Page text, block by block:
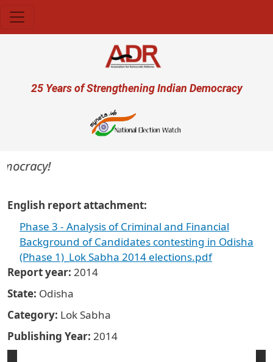
User account menu
25 Years of Strengthening Indian Democracy
English report attachment
Phase 3 - Analysis of Criminal and Financial
Background of Candidates contesting in Odisha
(Phase 1)_Lok Sabha 2014 elections.pdf
Report year 2014
State Odisha
Category Lok Sabha
Publishing Year 2014